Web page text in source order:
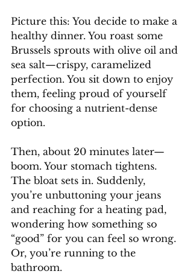
Picture this: You decide to make a
healthy dinner. You roast some
Brussels sprouts with olive oil and
sea salt—crispy, caramelized
perfection. You sit down to enjoy
them, feeling proud of yourself
for choosing a nutrient-dense
option.
Then, about 20 minutes later—
boom. Your stomach tightens.
The bloat sets in. Suddenly,
you’re unbuttoning your jeans
and reaching for a heating pad,
wondering how something so
“good” for you can feel so wrong.
Or, you’re running to the
bathroom.